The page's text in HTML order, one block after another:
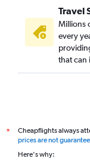
Travel
Millions
every
that can
*
Cheapflights always
prices are not
Here's why: